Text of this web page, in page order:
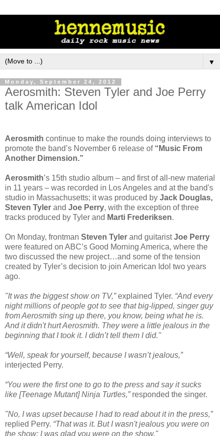
▼
Monday, September 24, 2012
Aerosmith: Steven Tyler and Joe Perry
talk American Idol
Aerosmith continue to make the rounds doing interviews to
promote the band’s November 6 release of“Music From
Another Dimension.”
Aerosmith’s 15th studio album – and first of all-new material
in 11 years – was recorded in Los Angeles and at the band's
studio in Massachusetts; it was produced by Jack Douglas,
Steven Tyler and Joe Perry, with the exception of three
tracks produced by Tyler and Marti Frederiksen.
On Monday, frontman Steven Tyler and guitaristJoe Perry
were featured on ABC’s Good Morning America, where the
two discussed the new project…and some of the tension
created by Tyler’s decision to join American Idol two years
ago.
"It was the biggest show on TV,”explained Tyler. “And every
night millions of people got to see that big-lipped, singer guy
from Aerosmith sing up there, you know, being what he is.
And it didn't hurt Aerosmith. They were a little jealous in the
beginning that I took it. I didn’t tell them I did."
“Well, speak for yourself, because I wasn’t jealous,”
interjected Perry.
“You were the first one to go to the press and say it sucks
like [Teenage Mutant] Ninja Turtles,”responded the singer.
"No, I was upset because I had to read about it in the press,”
replied Perry. “That was it. But I wasn't jealous you were on
the show; I was glad you were on the show."